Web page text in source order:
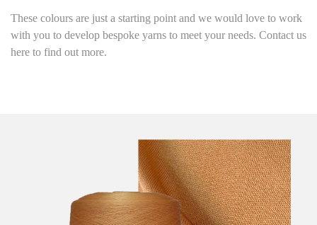
These colours are just a starting point and we would love to work
with you to develop bespoke yarns to meet your needs. Contact us
here to find out more.